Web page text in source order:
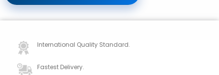
International Quality Standard.
Fastest Delivery.